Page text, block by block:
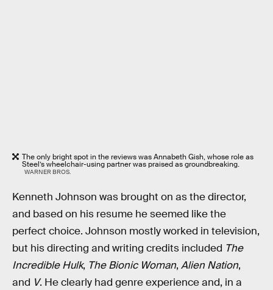
The only bright spot in the reviews was Annabeth Gish, whose role as
Steel’s wheelchair-using partner was praised as groundbreaking.
WARNER BROS.
Kenneth Johnson was brought on as the director,
and based on his resume he seemed like the
perfect choice. Johnson mostly worked in television,
but his directing and writing credits included The
Incredible Hulk, The Bionic Woman, Alien Nation,
and V. He clearly had genre experience and, in a